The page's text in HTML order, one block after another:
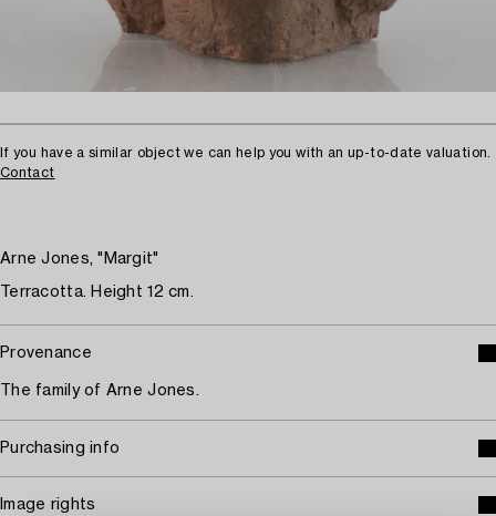
If you have a similar object we can help you with an up-to-date valuation.
Contact
Arne Jones, "Margit"
Terracotta. Height 12 cm.
Provenance
The family of Arne Jones.
Purchasing info
Image rights